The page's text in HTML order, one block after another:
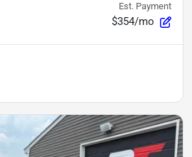
Est. Payment
$354/mo